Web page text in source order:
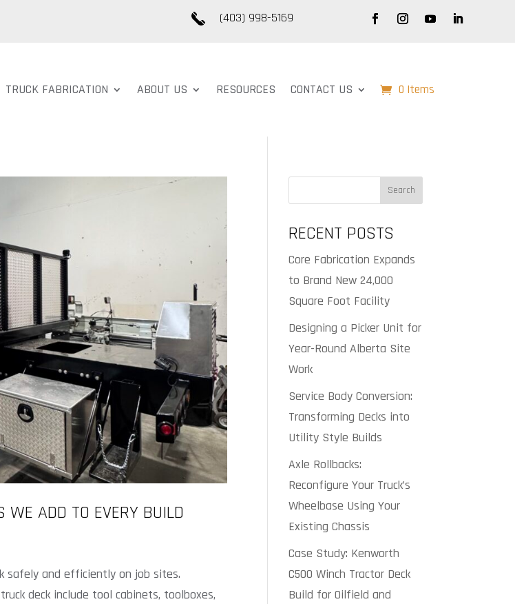
(403) 998-5169
TRUCK FABRICATION ABOUT US RESOURCES CONTACT US 0 Items
WE ADD TO EVERY BUILD
safely and efficiently on job sites.
deck include tool cabinets, toolboxes,
Search
RECENT POSTS
Core Fabrication Expands
to Brand New 24,000
Square Foot Facility
Designing a Picker Unit for
Year-Round Alberta Site
Work
Service Body Conversion:
Transforming Decks into
Utility Style Builds
Axle Rollbacks:
Reconfigure Your Truck’s
Wheelbase Using Your
Existing Chassis
Case Study: Kenworth
C500 Winch Tractor Deck
Build for Oilfield and